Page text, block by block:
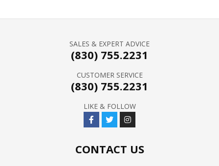
SALES & EXPERT ADVICE
(830) 755.2231
CUSTOMER SERVICE
(830) 755.2231
LIKE & FOLLOW
CONTACT US